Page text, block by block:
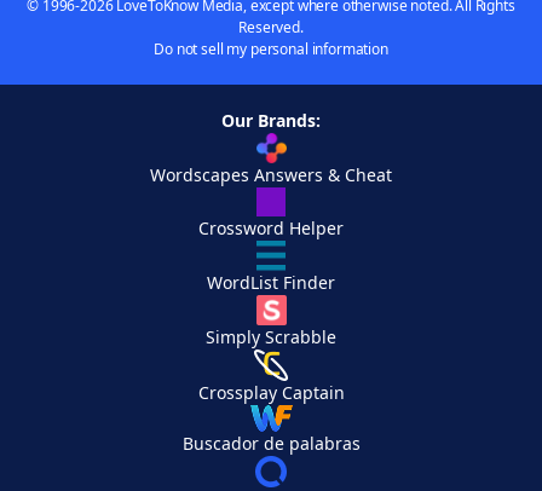
© 1996-2026 LoveToKnow Media, except where otherwise noted. All Rights
Reserved.
Do not sell my personal information
Our Brands:
Wordscapes Answers & Cheat
Crossword Helper
WordList Finder
Simply Scrabble
Crossplay Captain
Buscador de palabras